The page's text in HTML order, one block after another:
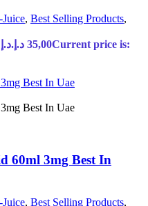
, Best Selling Products,
Original price was: 45,00 د.إ. 35,00 د.إ
Current price is:
60ml 3mg Best In
, Best Selling Products,